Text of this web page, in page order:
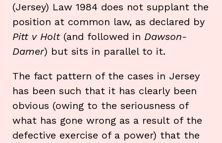
(Jersey) Law 1984 does not supplant the
position at common law, as declared by
Pitt v Holt(and followed in Dawson-
Damer) but sits in parallel to it.
The fact pattern of the cases in Jersey
has been such that it has clearly been
obvious (owing to the seriousness of
what has gone wrong as a result of the
defective exercise of a power) that the